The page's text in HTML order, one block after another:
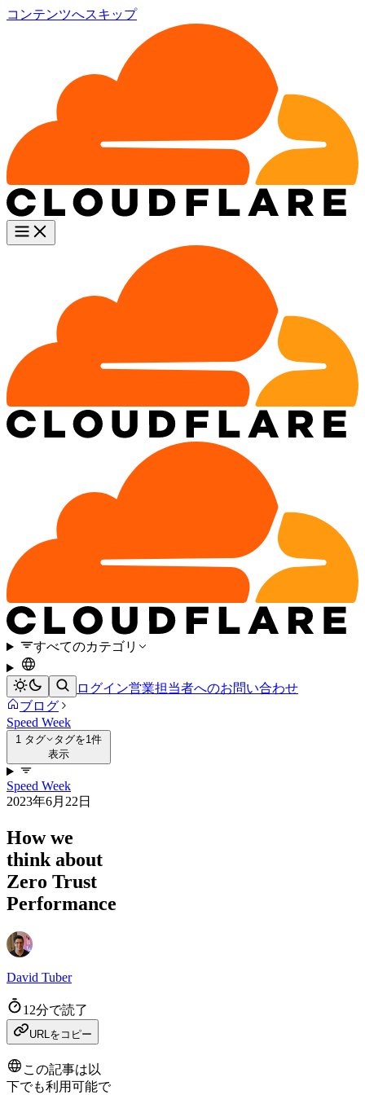
コンテンツへスキップ
すべてのカテゴリ
ログイン営業担当者へのお問い合わせ
ブログ
Speed Week
1 タグ
タグを1件
表示
Speed Week
2023年6月22日
How we
think about
Zero Trust
Performance
David Tuber
12分で読了
URLをコピー
この記事は以
下でも利用可能で